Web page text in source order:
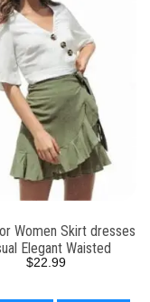
Women Skirt dresses
Elegant Waisted
$22.99